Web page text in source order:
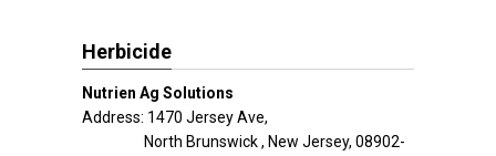
Herbicide
Nutrien Ag Solutions
Address: 1470 Jersey Ave,
North Brunswick , New Jersey, 08902-